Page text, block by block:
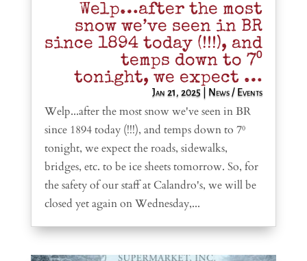
Welp…after the most
snow we’ve seen in BR
since 1894 today (!!!), and
temps down to 7⁰
tonight, we expect …
Jan 21, 2025 News / Events
Welp...after the most snow we've seen in BR
since 1894 today (!!!), and temps down to 7⁰
tonight, we expect the roads, sidewalks,
bridges, etc. to be ice sheets tomorrow. So, for
the safety of our staff at Calandro's, we will be
closed yet again on Wednesday,...